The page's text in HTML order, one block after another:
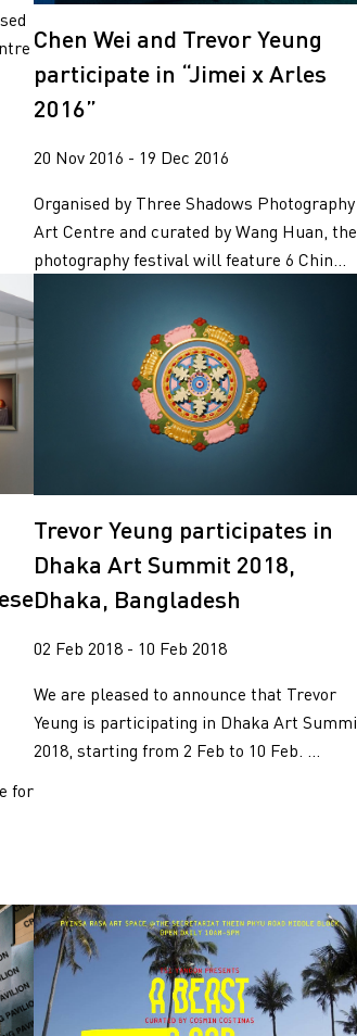
Chen Wei and Trevor Yeung
participate in “Jimei x Arles
2016”
20 Nov 2016 - 19 Dec 2016
Organised by Three Shadows Photography
Art Centre and curated by Wang Huan, the
photography festival will feature 6 Chin...
for
Trevor Yeung participates in
Dhaka Art Summit 2018,
Dhaka, Bangladesh
02 Feb 2018 - 10 Feb 2018
We are pleased to announce that Trevor
Yeung is participating in Dhaka Art
2018, starting from 2 Feb to 10 Feb. ...